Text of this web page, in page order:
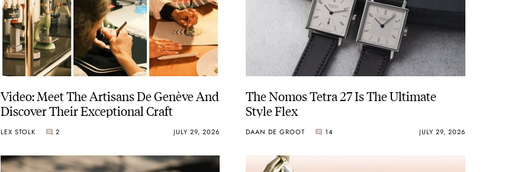
Video: Meet The Artisans De Genève And
Discover Their Exceptional Craft
LEX STOLK 2 JULY 29, 2026
The Nomos Tetra 27 Is The Ultimate
Style Flex
DAAN DE GROOT 14 JULY 29, 2026